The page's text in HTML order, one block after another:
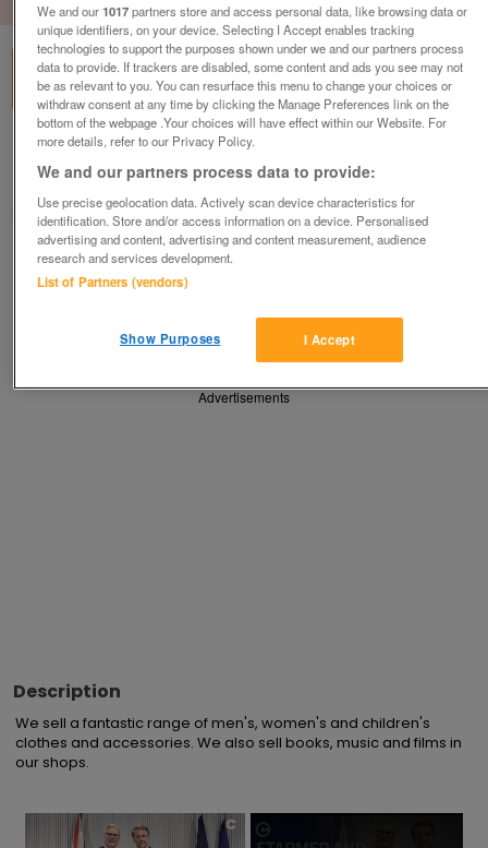
British Heart Foundation, Leicester
Leicester
British Heart Foundation
Contact seller
Share
Advertisements
Description
We sell a fantastic range of men's, women's and children's
clothes and accessories. We also sell books, music and films in
our shops.
×
We and our1017partners store and access personal data, like browsing data or
unique identifiers, on your device. Selecting I Accept enables tracking
technologies to support the purposes shown under we and our partners process
data to provide. If trackers are disabled, some content and ads you see may not
be as relevant to you. You can resurface this menu to change your choices or
withdraw consent at any time by clicking the Manage Preferences link on the
bottom of the webpage .Your choices will have effect within our Website. For
more details, refer to our Privacy Policy.
We and our partners process data to provide:
Use precise geolocation data. Actively scan device characteristics for
identification. Store and/or access information on a device. Personalised
advertising and content, advertising and content measurement, audience
research and services development.
List of Partners (vendors)
I Accept
Show Purposes